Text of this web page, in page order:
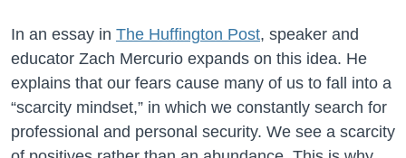
In an essay in The Huffington Post, speaker and
educator Zach Mercurio expands on this idea. He
explains that our fears cause many of us to fall into a
“scarcity mindset,” in which we constantly search for
professional and personal security. We see a scarcity